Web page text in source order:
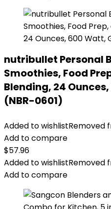
nutribullet Personal
Smoothies, Food
Blending, 24
(NBR-0601)
Added to wishlistRemoved
Add to compare
$57.96
Added to wishlistRemoved
Add to compare